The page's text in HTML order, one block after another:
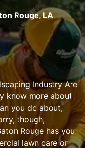
Rouge, LA
Industry Are
know more about
you do about,
though,
Rouge has you
lawn care or